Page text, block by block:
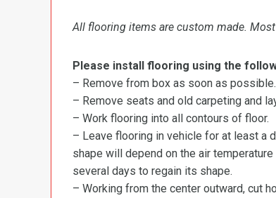
All flooring items are custom made.
Please install flooring using the
– Remove from box as soon as
– Remove seats and old carpeting and
– Work flooring into all contours of floor.
– Leave flooring in vehicle for at least a
shape will depend on the air
several days to regain its shape.
– Working from the center outward, cut